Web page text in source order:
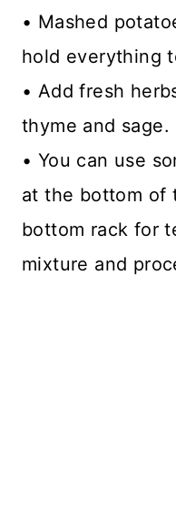
• Mashed
hold everything
• Add fresh
thyme and sage.
• You can use
at the bottom of
bottom rack for
mixture and